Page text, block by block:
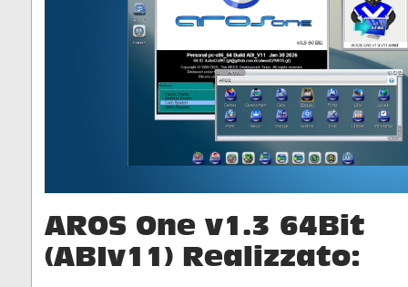
AROS One v1.3 64Bit
(ABIv11) Realizzato: